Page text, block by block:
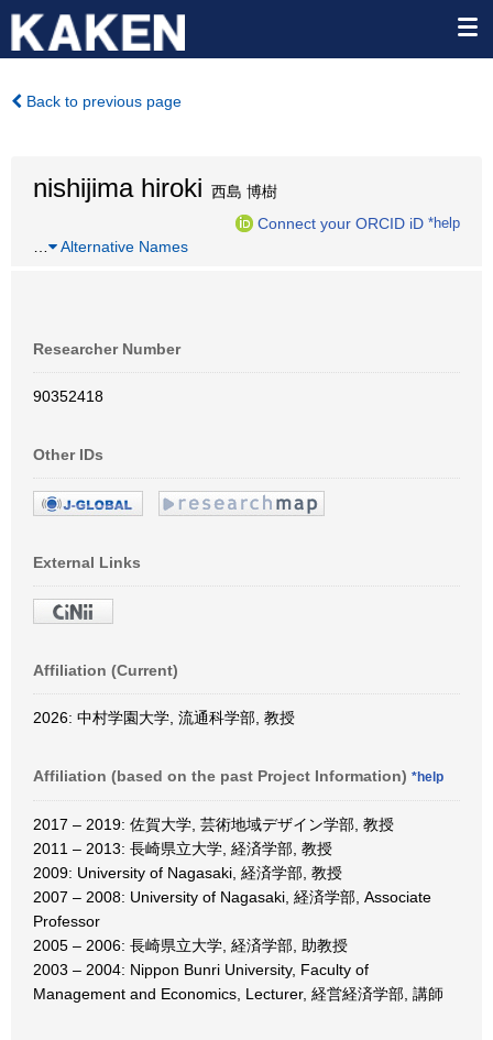
Back to previous page
nishijima hiroki 西島 博樹
Connect your ORCID iD *help
Alternative Names
Researcher Number
90352418
Other IDs
External Links
Affiliation (Current)
2026: 中村学園大学, 流通科学部, 教授
Affiliation (based on the past Project Information) *help
2017 – 2019: 佐賀大学, 芸術地域デザイン学部, 教授
2011 – 2013: 長崎県立大学, 経済学部, 教授
2009: University of Nagasaki, 経済学部, 教授
2007 – 2008: University of Nagasaki, 経済学部, Associate
Professor
2005 – 2006: 長崎県立大学, 経済学部, 助教授
2003 – 2004: Nippon Bunri University, Faculty of
Management and Economics, Lecturer, 経営経済学部, 講師